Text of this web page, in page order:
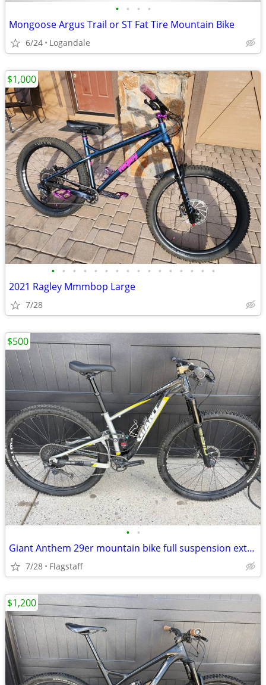
• • • •
Mongoose Argus Trail or ST Fat Tire Mountain Bike
6/24 Logandale
• • • • • • • • • • • • • • • •
2021 Ragley Mmmbop Large
7/28
$1,000
• •
Giant Anthem 29er mountain bike full suspension extra small
7/28 Flagstaff
$500
$1,200